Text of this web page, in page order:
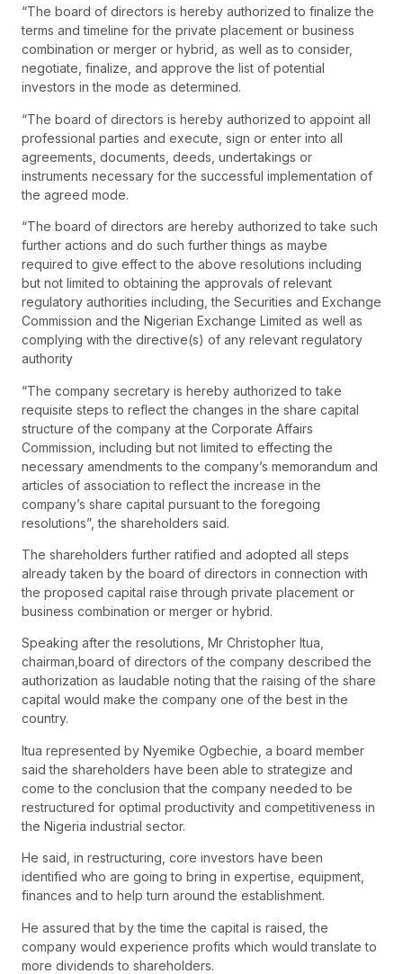
“The board of directors is hereby authorized to finalize the
terms and timeline for the private placement or business
combination or merger or hybrid, as well as to consider,
negotiate, finalize, and approve the list of potential
investors in the mode as determined.
“The board of directors is hereby authorized to appoint all
professional parties and execute, sign or enter into all
agreements, documents, deeds, undertakings or
instruments necessary for the successful implementation of
the agreed mode.
“The board of directors are hereby authorized to take such
further actions and do such further things as maybe
required to give effect to the above resolutions including
but not limited to obtaining the approvals of relevant
regulatory authorities including, the Securities and Exchange
Commission and the Nigerian Exchange Limited as well as
complying with the directive(s) of any relevant regulatory
authority
“The company secretary is hereby authorized to take
requisite steps to reflect the changes in the share capital
structure of the company at the Corporate Affairs
Commission, including but not limited to effecting the
necessary amendments to the company’s memorandum and
articles of association to reflect the increase in the
company’s share capital pursuant to the foregoing
resolutions”, the shareholders said.
The shareholders further ratified and adopted all steps
already taken by the board of directors in connection with
the proposed capital raise through private placement or
business combination or merger or hybrid.
Speaking after the resolutions, Mr Christopher Itua,
chairman,board of directors of the company described the
authorization as laudable noting that the raising of the share
capital would make the company one of the best in the
country.
Itua represented by Nyemike Ogbechie, a board member
said the shareholders have been able to strategize and
come to the conclusion that the company needed to be
restructured for optimal productivity and competitiveness in
the Nigeria industrial sector.
He said, in restructuring, core investors have been
identified who are going to bring in expertise, equipment,
finances and to help turn around the establishment.
He assured that by the time the capital is raised, the
company would experience profits which would translate to
more dividends to shareholders.